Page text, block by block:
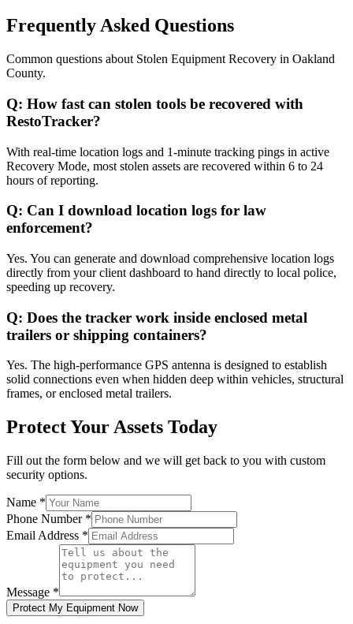
Frequently Asked Questions
Common questions about Stolen Equipment Recovery in Oakland
County.
Q: How fast can stolen tools be recovered with
RestoTracker?
With real-time location logs and 1-minute tracking pings in active
Recovery Mode, most stolen assets are recovered within 6 to 24
hours of reporting.
Q: Can I download location logs for law
enforcement?
Yes. You can generate and download comprehensive location logs
directly from your client dashboard to hand directly to local police,
speeding up recovery.
Q: Does the tracker work inside enclosed metal
trailers or shipping containers?
Yes. The high-performance GPS antenna is designed to establish
solid connections even when hidden deep within vehicles, structural
frames, or enclosed metal trailers.
Protect Your Assets Today
Fill out the form below and we will get back to you with custom
security options.
Name *
Phone Number *
Email Address *
Message *
Protect My Equipment Now